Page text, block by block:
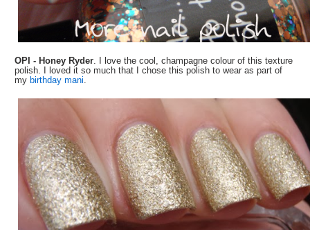
OPI - Honey Ryder. I love the cool, champagne colour of this texture
polish. I loved it so much that I chose this polish to wear as part of
my birthday mani.